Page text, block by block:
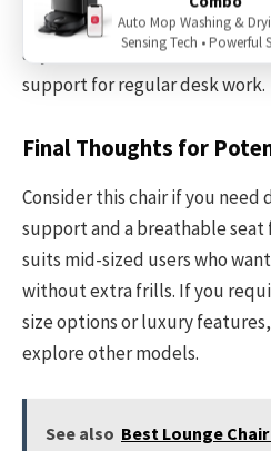
features. That said, the
adjustments and solid
support for regular desk work.
Final Thoughts for
Consider this chair if you
support and a breathable
suits mid-sized users who
without extra frills. If you
size options or luxury
explore other models.
See also Best Lounge
Auto Mop Washing &
Sensing Tech • Powerful